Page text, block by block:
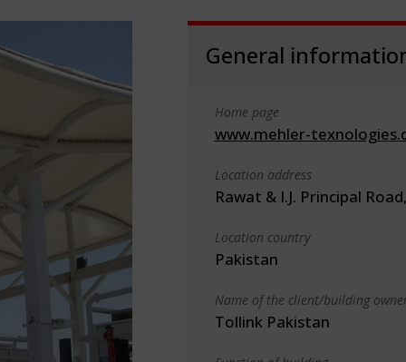
General
Home page
www.mehler-
Location address
Rawat & I.J. Principal
Location country
Pakistan
Name of the client/building
Tollink Pakistan